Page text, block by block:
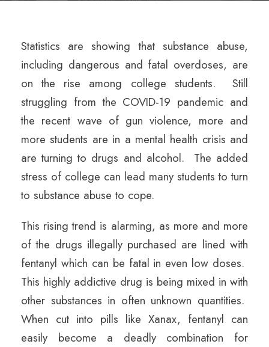
Statistics are showing that substance abuse,
including dangerous and fatal overdoses, are
on the rise among college students. Still
struggling from the COVID-19 pandemic and
the recent wave of gun violence, more and
more students are in a mental health crisis and
are turning to drugs and alcohol. The added
stress of college can lead many students to turn
to substance abuse to cope.
This rising trend is alarming, as more and more
of the drugs illegally purchased are lined with
fentanyl which can be fatal in even low doses.
This highly addictive drug is being mixed in with
other substances in often unknown quantities.
When cut into pills like Xanax, fentanyl can
easily become a deadly combination for